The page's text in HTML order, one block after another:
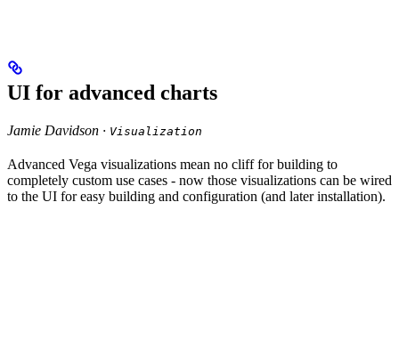
UI for advanced charts
Jamie Davidson · Visualization
Advanced Vega visualizations mean no cliff for building to
completely custom use cases - now those visualizations can be wired
to the UI for easy building and configuration (and later installation).